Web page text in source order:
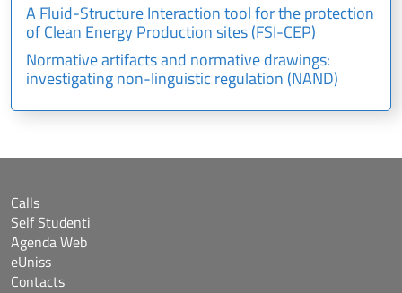
A Fluid-Structure Interaction tool for the protection
of Clean Energy Production sites (FSI-CEP)
Normative artifacts and normative drawings:
investigating non-linguistic regulation (NAND)
Calls
Self Studenti
Agenda Web
eUniss
Contacts